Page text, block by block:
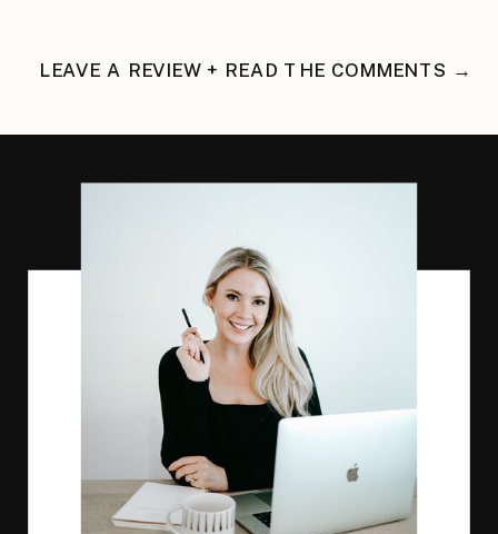
LEAVE A REVIEW + READ THE COMMENTS →